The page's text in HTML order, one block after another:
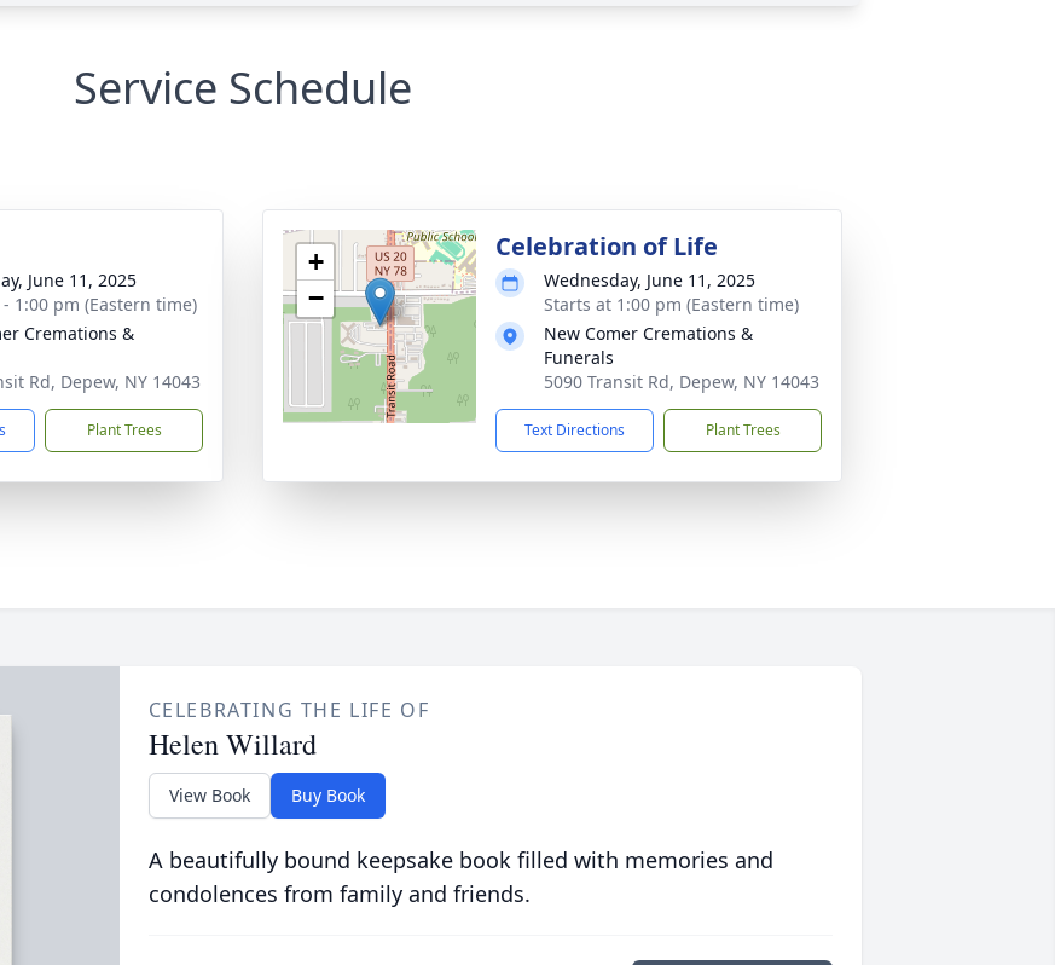
Service Schedule
June 11, 2025
1:00 pm (Eastern time)
Cremations &
Rd, Depew, NY 14043
Plant Trees
+
−
Celebration of Life
Wednesday, June 11, 2025
Starts at 1:00 pm (Eastern time)
New Comer Cremations &
Funerals
5090 Transit Rd, Depew, NY 14043
Text Directions Plant Trees
CELEBRATING THE LIFE OF
Helen Willard
View Book Buy Book
A beautifully bound keepsake book filled with memories and
condolences from family and friends.